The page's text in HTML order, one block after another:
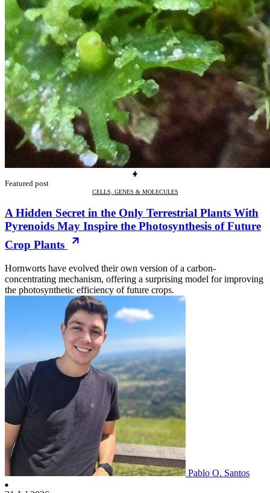
Featured post
CELLS, GENES & MOLECULES
A Hidden Secret in the Only Terrestrial Plants With
Pyrenoids May Inspire the Photosynthesis of Future
Crop Plants
Hornworts have evolved their own version of a carbon-
concentrating mechanism, offering a surprising model for improving
the photosynthetic efficiency of future crops.
Pablo O. Santos